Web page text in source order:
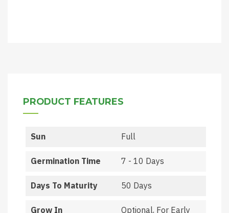
PRODUCT FEATURES
Sun Full
Germination Time 7 - 10 Days
Days To Maturity 50 Days
Grow In Optional, For Early